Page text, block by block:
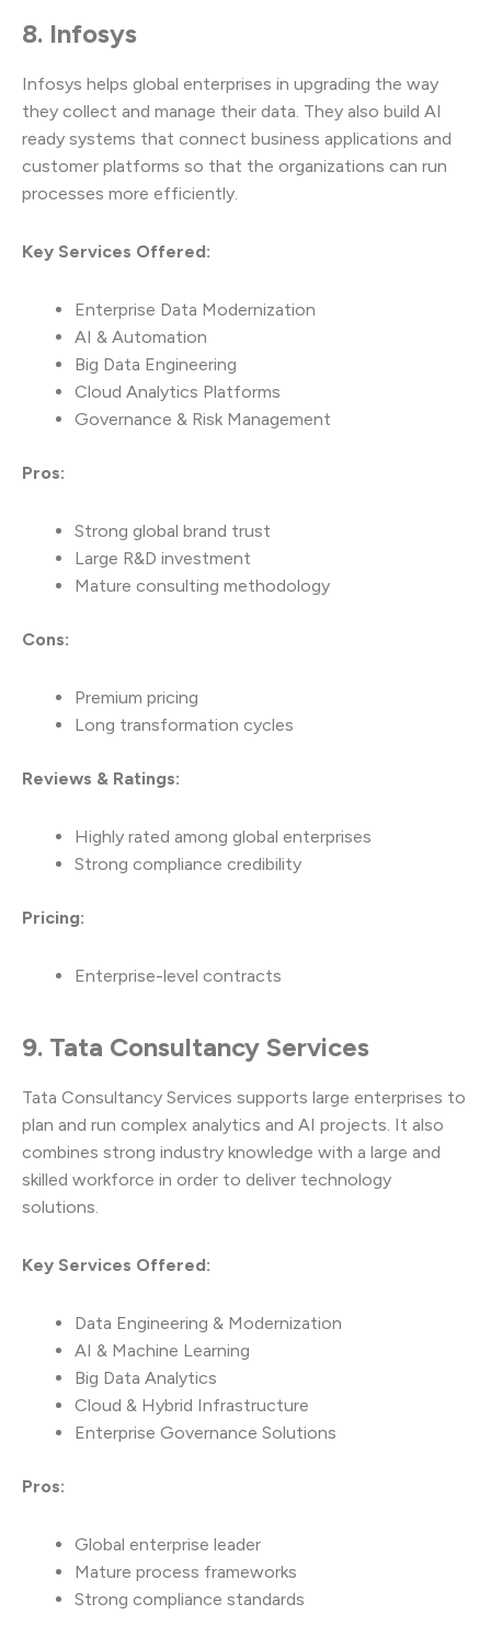
8. Infosys
Infosys helps global enterprises in upgrading the way
they collect and manage their data. They also build AI
ready systems that connect business applications and
customer platforms so that the organizations can run
processes more efficiently.
Key Services Offered:
Enterprise Data Modernization
AI & Automation
Big Data Engineering
Cloud Analytics Platforms
Governance & Risk Management
Pros:
Strong global brand trust
Large R&D investment
Mature consulting methodology
Cons:
Premium pricing
Long transformation cycles
Reviews & Ratings:
Highly rated among global enterprises
Strong compliance credibility
Pricing:
Enterprise-level contracts
9. Tata Consultancy Services
Tata Consultancy Services supports large enterprises to
plan and run complex analytics and AI projects. It also
combines strong industry knowledge with a large and
skilled workforce in order to deliver technology
solutions.
Key Services Offered:
Data Engineering & Modernization
AI & Machine Learning
Big Data Analytics
Cloud & Hybrid Infrastructure
Enterprise Governance Solutions
Pros:
Global enterprise leader
Mature process frameworks
Strong compliance standards